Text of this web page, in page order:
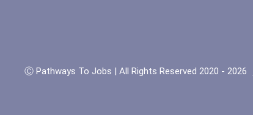
Ⓒ Pathways To Jobs | All Rights Reserved 2020 - 2026